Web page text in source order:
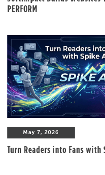
PERFORM
May 7, 2026
Turn Readers into Fans with